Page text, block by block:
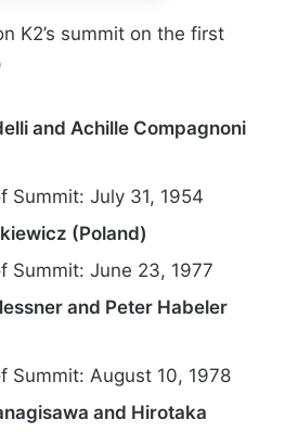
K2’s summit on the first
and Achille Compagnoni
Summit: July 31, 1954
(Poland)
Summit: June 23, 1977
and Peter Habeler
Summit: August 10, 1978
and Hirotaka